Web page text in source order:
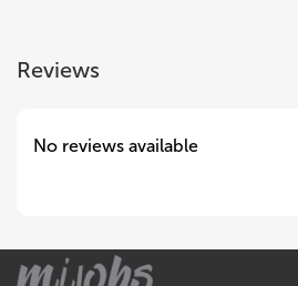
Reviews
No reviews available